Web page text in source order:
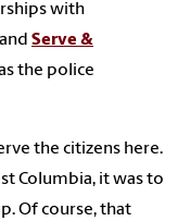
with
and Serve &
the police
the citizens here.
Columbia, it was to
Of course, that